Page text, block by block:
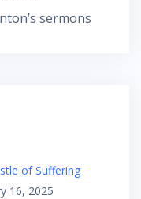
sermons
of Suffering
16, 2025